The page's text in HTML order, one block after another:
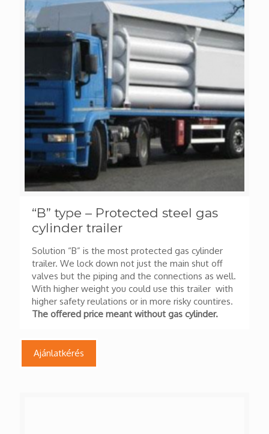
“B” type – Protected steel gas
cylinder trailer
Solution “B” is the most protected gas cylinder
trailer. We lock down not just the main shut off
valves but the piping and the connections as well.
With higher weight you could use this trailer with
higher safety reulations or in more risky countires.
The offered price meant without gas cylinder.
Ajánlatkérés